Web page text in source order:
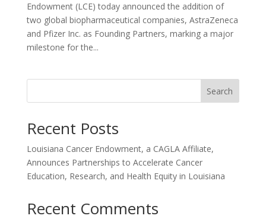
Endowment (LCE) today announced the addition of
two global biopharmaceutical companies, AstraZeneca
and Pfizer Inc. as Founding Partners, marking a major
milestone for the...
Search
Recent Posts
Louisiana Cancer Endowment, a CAGLA Affiliate,
Announces Partnerships to Accelerate Cancer
Education, Research, and Health Equity in Louisiana
Recent Comments